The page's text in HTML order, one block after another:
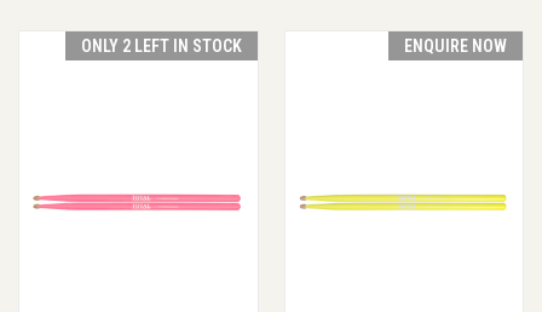
ONLY 2 LEFT IN STOCK ENQUIRE NOW